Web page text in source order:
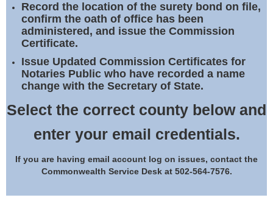
Record the location of the surety bond on file,
confirm the oath of office has been
administered, and issue the Commission
Certificate.
Issue Updated Commission Certificates for
Notaries Public who have recorded a name
change with the Secretary of State.
Select the correct county below and
enter your email credentials.
If you are having email account log on issues, contact the
Commonwealth Service Desk at 502-564-7576.